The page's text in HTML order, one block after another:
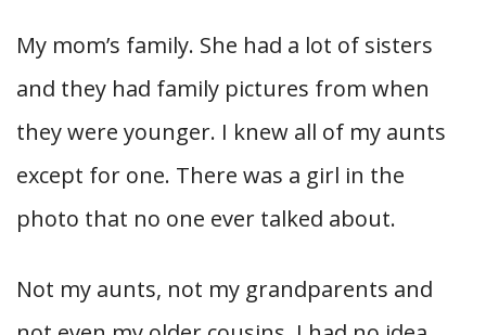
My mom’s family. She had a lot of sisters
and they had family pictures from when
they were younger. I knew all of my aunts
except for one. There was a girl in the
photo that no one ever talked about.
Not my aunts, not my grandparents and